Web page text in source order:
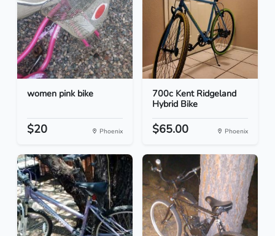
women pink bike
$20 Phoenix
700c Kent Ridgeland
Hybrid Bike
$65.00 Phoenix